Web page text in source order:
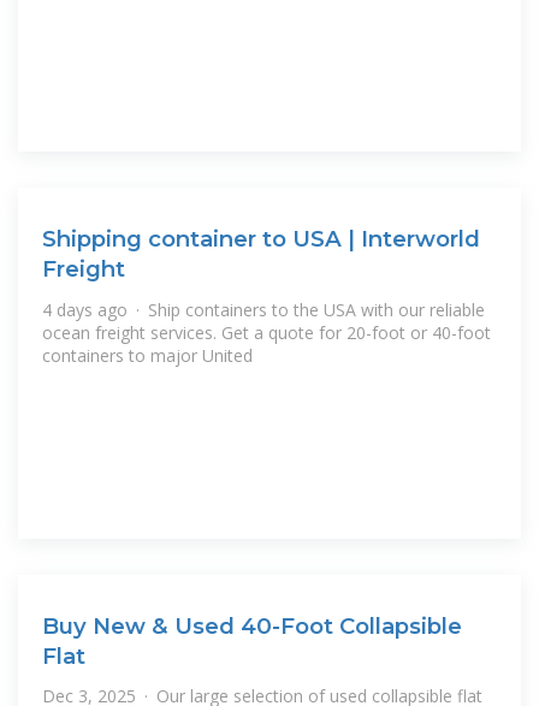
Shipping container to USA | Interworld
Freight
4 days ago · Ship containers to the USA with our reliable
ocean freight services. Get a quote for 20-foot or 40-foot
containers to major United
Buy New & Used 40-Foot Collapsible
Flat
Dec 3, 2025 · Our large selection of used collapsible flat